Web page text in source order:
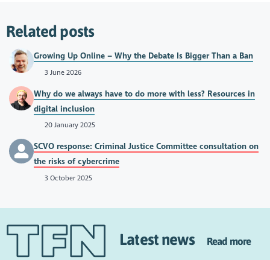
Related posts
Growing Up Online – Why the Debate Is Bigger Than a Ban
3 June 2026
Why do we always have to do more with less? Resources in
digital inclusion
20 January 2025
SCVO response: Criminal Justice Committee consultation on
the risks of cybercrime
3 October 2025
Latest news Read more